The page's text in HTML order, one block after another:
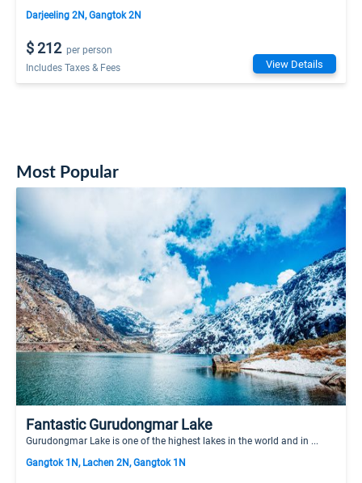
Darjeeling 2N, Gangtok 2N
$ 212 per person
Includes Taxes & Fees
View Details
Most Popular
Fantastic Gurudongmar Lake
Gurudongmar Lake is one of the highest lakes in the world and in ...
Gangtok 1N, Lachen 2N, Gangtok 1N